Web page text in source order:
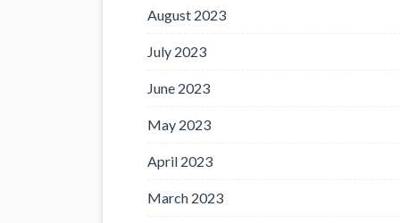
August 2023
July 2023
June 2023
May 2023
April 2023
March 2023